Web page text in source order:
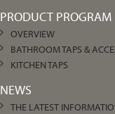
PRODUCT PROGRAM
OVERVIEW
BATHROOM TAPS &
KITCHEN TAPS
NEWS
THE LATEST